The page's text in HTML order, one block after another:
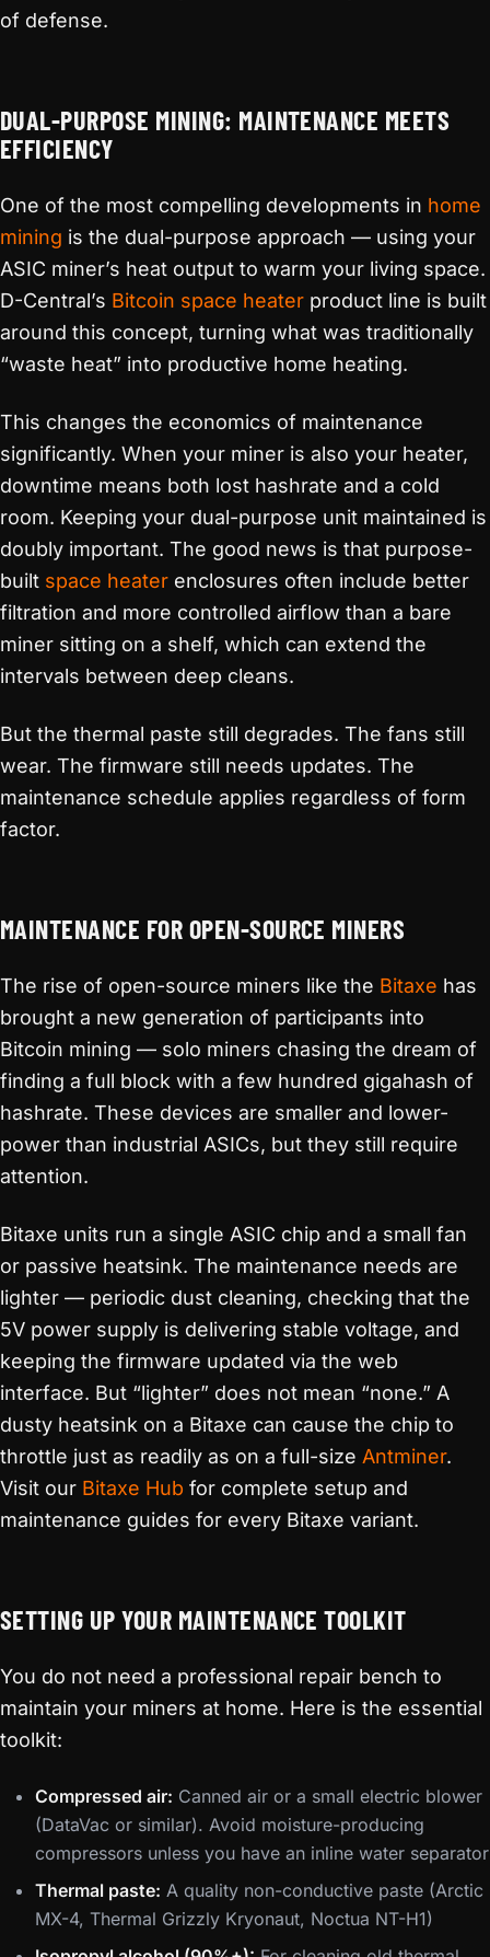
of defense.
DUAL-PURPOSE MINING: MAINTENANCE MEETS
EFFICIENCY
One of the most compelling developments in home
mining is the dual-purpose approach — using your
ASIC miner’s heat output to warm your living space.
D-Central’s Bitcoin space heater product line is built
around this concept, turning what was traditionally
“waste heat” into productive home heating.
This changes the economics of maintenance
significantly. When your miner is also your heater,
downtime means both lost hashrate and a cold
room. Keeping your dual-purpose unit maintained is
doubly important. The good news is that purpose-
built space heater enclosures often include better
filtration and more controlled airflow than a bare
miner sitting on a shelf, which can extend the
intervals between deep cleans.
But the thermal paste still degrades. The fans still
wear. The firmware still needs updates. The
maintenance schedule applies regardless of form
factor.
MAINTENANCE FOR OPEN-SOURCE MINERS
The rise of open-source miners like the Bitaxe has
brought a new generation of participants into
Bitcoin mining — solo miners chasing the dream of
finding a full block with a few hundred gigahash of
hashrate. These devices are smaller and lower-
power than industrial ASICs, but they still require
attention.
Bitaxe units run a single ASIC chip and a small fan
or passive heatsink. The maintenance needs are
lighter — periodic dust cleaning, checking that the
5V power supply is delivering stable voltage, and
keeping the firmware updated via the web
interface. But “lighter” does not mean “none.” A
dusty heatsink on a Bitaxe can cause the chip to
throttle just as readily as on a full-size Antminer.
Visit our Bitaxe Hub for complete setup and
maintenance guides for every Bitaxe variant.
SETTING UP YOUR MAINTENANCE TOOLKIT
You do not need a professional repair bench to
maintain your miners at home. Here is the essential
toolkit:
Compressed air: Canned air or a small electric blower
(DataVac or similar). Avoid moisture-producing
compressors unless you have an inline water separator
Thermal paste: A quality non-conductive paste (Arctic
MX-4, Thermal Grizzly Kryonaut, Noctua NT-H1)